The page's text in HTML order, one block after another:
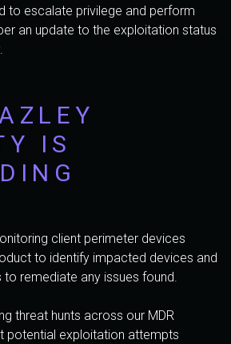
to escalate privilege and perform
an update to the exploitation status
.
IS
client perimeter devices
to identify impacted devices and
remediate any issues found.
threat hunts across our MDR
potential exploitation attempts